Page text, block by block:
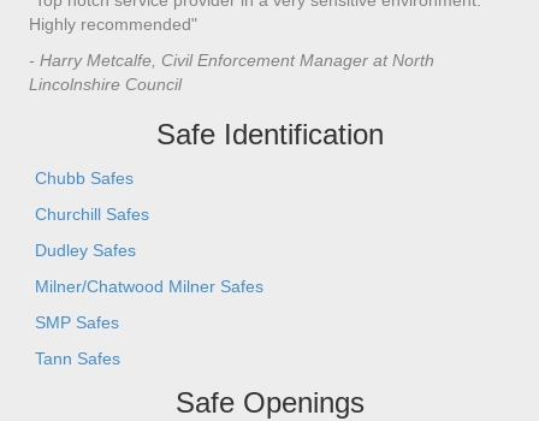
Highly recommended"
- Harry Metcalfe, Civil Enforcement Manager at North
Lincolnshire Council
Safe Identification
Chubb Safes
Churchill Safes
Dudley Safes
Milner/Chatwood Milner Safes
SMP Safes
Tann Safes
Safe Openings